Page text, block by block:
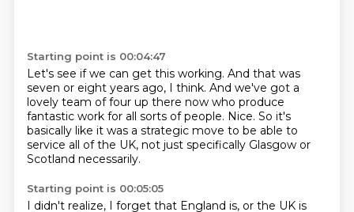
Starting point is 00:04:47
Let's see if we can get this working. And that was
seven or eight years ago, I think. And we've got a
lovely team of four up there now who produce
fantastic work for all sorts of people. Nice. So it's
basically like it was a strategic move to be able to
service all of the UK, not just specifically Glasgow or
Scotland necessarily.
Starting point is 00:05:05
I didn't realize, I forget that England is, or the UK is